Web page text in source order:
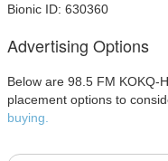
Bionic ID: 630360
Advertising Options
Below are 98.5 FM KOKQ-
placement options to
buying.